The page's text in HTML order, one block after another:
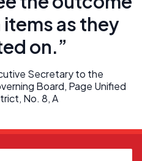
as they
on.”
Secretary to the
Board, Page Unified
No. 8, A